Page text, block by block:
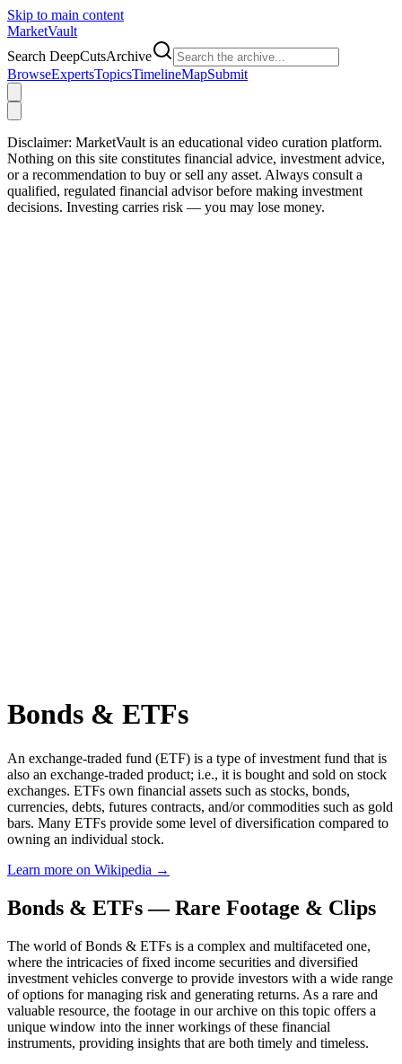
Skip to main content
MarketVault
Search DeepCutsArchive
BrowseExpertsTopicsTimelineMapSubmit
Disclaimer: MarketVault is an educational video curation platform.
Nothing on this site constitutes financial advice, investment advice,
or a recommendation to buy or sell any asset. Always consult a
qualified, regulated financial advisor before making investment
decisions. Investing carries risk — you may lose money.
Bonds & ETFs
An exchange-traded fund (ETF) is a type of investment fund that is
also an exchange-traded product; i.e., it is bought and sold on stock
exchanges. ETFs own financial assets such as stocks, bonds,
currencies, debts, futures contracts, and/or commodities such as gold
bars. Many ETFs provide some level of diversification compared to
owning an individual stock.
Learn more on Wikipedia →
Bonds & ETFs — Rare Footage & Clips
The world of Bonds & ETFs is a complex and multifaceted one,
where the intricacies of fixed income securities and diversified
investment vehicles converge to provide investors with a wide range
of options for managing risk and generating returns. As a rare and
valuable resource, the footage in our archive on this topic offers a
unique window into the inner workings of these financial
instruments, providing insights that are both timely and timeless.